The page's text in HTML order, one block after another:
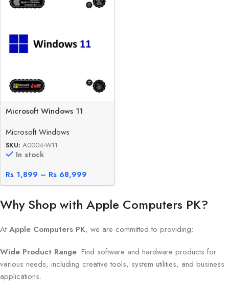
Microsoft Windows 11
Microsoft Windows
SKU: A0004-W11
In stock
Rs 1,899 – Rs 68,999
Why Shop with Apple Computers PK?
At Apple Computers PK, we are committed to providing:
Wide Product Range: Find software and hardware products for
various needs, including creative tools, system utilities, and business
applications.